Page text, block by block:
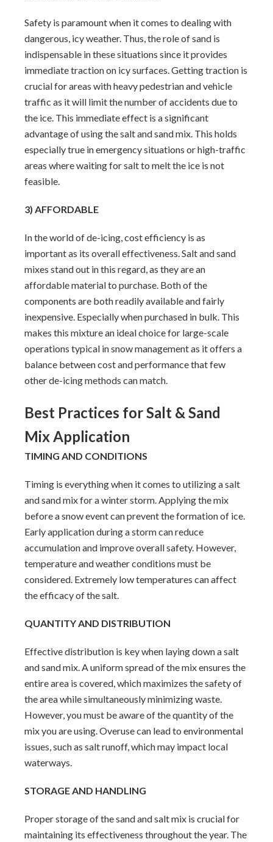
Safety is paramount when it comes to dealing with
dangerous, icy weather. Thus, the role of sand is
indispensable in these situations since it provides
immediate traction on icy surfaces. Getting traction is
crucial for areas with heavy pedestrian and vehicle
traffic as it will limit the number of accidents due to
the ice. This immediate effect is a significant
advantage of using the salt and sand mix. This holds
especially true in emergency situations or high-traffic
areas where waiting for salt to melt the ice is not
feasible.
3) AFFORDABLE
In the world of de-icing, cost efficiency is as
important as its overall effectiveness. Salt and sand
mixes stand out in this regard, as they are an
affordable material to purchase. Both of the
components are both readily available and fairly
inexpensive. Especially when purchased in bulk. This
makes this mixture an ideal choice for large-scale
operations typical in snow management as it offers a
balance between cost and performance that few
other de-icing methods can match.
Best Practices for Salt & Sand
Mix Application
TIMING AND CONDITIONS
Timing is everything when it comes to utilizing a salt
and sand mix for a winter storm. Applying the mix
before a snow event can prevent the formation of ice.
Early application during a storm can reduce
accumulation and improve overall safety. However,
temperature and weather conditions must be
considered. Extremely low temperatures can affect
the efficacy of the salt.
QUANTITY AND DISTRIBUTION
Effective distribution is key when laying down a salt
and sand mix. A uniform spread of the mix ensures the
entire area is covered, which maximizes the safety of
the area while simultaneously minimizing waste.
However, you must be aware of the quantity of the
mix you are using. Overuse can lead to environmental
issues, such as salt runoff, which may impact local
waterways.
STORAGE AND HANDLING
Proper storage of the sand and salt mix is crucial for
maintaining its effectiveness throughout the year. The